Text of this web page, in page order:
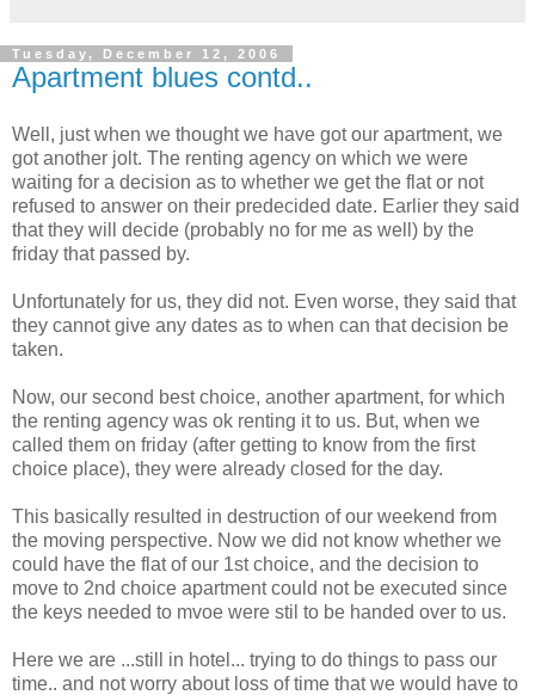
Tuesday, December 12, 2006
Apartment blues contd..
Well, just when we thought we have got our apartment, we
got another jolt. The renting agency on which we were
waiting for a decision as to whether we get the flat or not
refused to answer on their predecided date. Earlier they said
that they will decide (probably no for me as well) by the
friday that passed by.
Unfortunately for us, they did not. Even worse, they said that
they cannot give any dates as to when can that decision be
taken.
Now, our second best choice, another apartment, for which
the renting agency was ok renting it to us. But, when we
called them on friday (after getting to know from the first
choice place), they were already closed for the day.
This basically resulted in destruction of our weekend from
the moving perspective. Now we did not know whether we
could have the flat of our 1st choice, and the decision to
move to 2nd choice apartment could not be executed since
the keys needed to mvoe were stil to be handed over to us.
Here we are ...still in hotel... trying to do things to pass our
time.. and not worry about loss of time that we would have to